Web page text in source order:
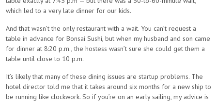
which led to a very late dinner for our kids.
And that wasn’t the only restaurant with a wait. You can’t request a
table in advance for Bonsai Sushi, but when my husband and son came
for dinner at 8:20 p.m., the hostess wasn’t sure she could get them a
table until close to 10 p.m.
It’s likely that many of these dining issues are startup problems. The
hotel director told me that it takes around six months for a new ship to
be running like clockwork. So if you’re on an early sailing, my advice is